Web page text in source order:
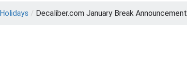
/ Decaliber.com January Break Announcement